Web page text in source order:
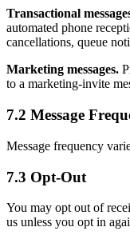
Transactional
automated phone
cancellations, queue
Marketing messages.
to a marketing-invite
7.2 Message
Message frequency
7.3 Opt-Out
You may opt out of
us unless you opt in